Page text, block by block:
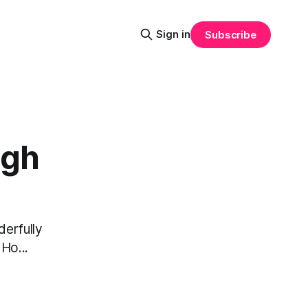
Sign in Subscribe